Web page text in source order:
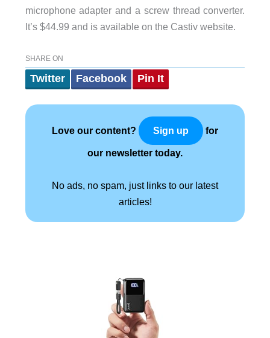
microphone adapter and a screw thread converter.
It’s $44.99 and is available on the Castiv website.
SHARE ON
Twitter Facebook Pin It
Love our content? Sign up for
our newsletter today.
No ads, no spam, just links to our latest
articles!